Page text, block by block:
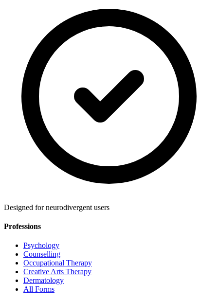
Designed for neurodivergent users
Professions
Psychology
Counselling
Occupational Therapy
Creative Arts Therapy
Dermatology
All Forms